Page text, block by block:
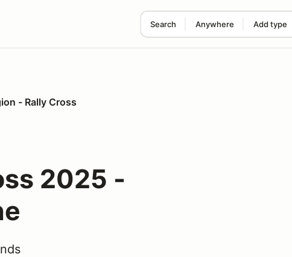
Search Anywhere Add type
- Rally Cross
2025 -